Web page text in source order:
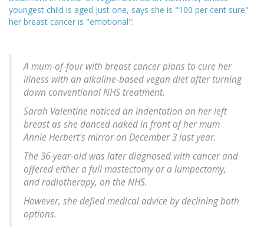
youngest child is aged just one, says she is "100 per cent sure"
her breast cancer is "emotional":
A mum-of-four with breast cancer plans to cure her
illness with an alkaline-based vegan diet after turning
down conventional NHS treatment.
Sarah Valentine noticed an indentation on her left
breast as she danced naked in front of her mum
Annie Herbert's mirror on December 3 last year.
The 36-year-old was later diagnosed with cancer and
offered either a full mastectomy or a lumpectomy,
and radiotherapy, on the NHS.
However, she defied medical advice by declining both
options.